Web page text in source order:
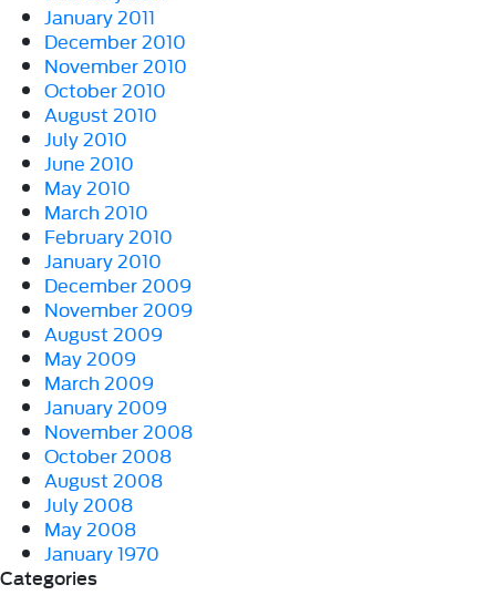
January 2011
December 2010
November 2010
October 2010
August 2010
July 2010
June 2010
May 2010
March 2010
February 2010
January 2010
December 2009
November 2009
August 2009
May 2009
March 2009
January 2009
November 2008
October 2008
August 2008
July 2008
May 2008
January 1970
Categories